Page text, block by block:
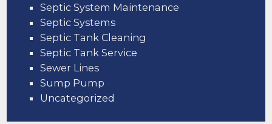
Septic System Maintenance
Septic Systems
Septic Tank Cleaning
Septic Tank Service
Sewer Lines
Sump Pump
Uncategorized